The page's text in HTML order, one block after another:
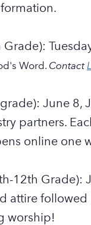
Grade):
Word. Contact
June 8,
partners.
online one
12th Grade):
attire
worship!